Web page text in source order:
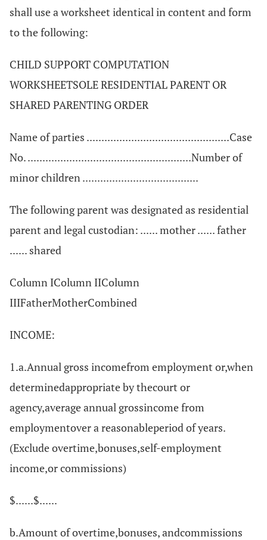
shall use a worksheet identical in content and form
to the following:
CHILD SUPPORT COMPUTATION
WORKSHEETSOLE RESIDENTIAL PARENT OR
SHARED PARENTING ORDER
Name of parties ................................................Case
No. .......................................................Number of
minor children .......................................
The following parent was designated as residential
parent and legal custodian: ...... mother ...... father
...... shared
Column IColumn IIColumn
IIIFatherMotherCombined
INCOME:
1.a.Annual gross incomefrom employment or,when
determinedappropriate by thecourt or
agency,average annual grossincome from
employmentover a reasonableperiod of years.
(Exclude overtime,bonuses,self-employment
income,or commissions)
$......$......
b.Amount of overtime,bonuses, andcommissions